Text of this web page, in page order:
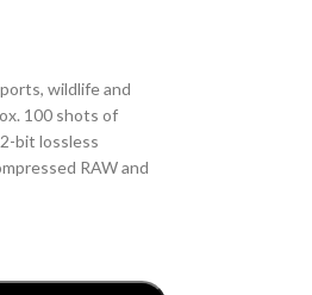
wildlife and
100 shots of
bit lossless
RAW and